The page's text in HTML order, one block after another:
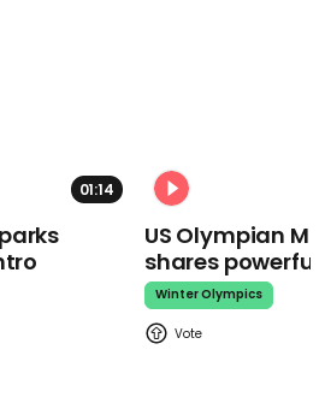
01:14
US Olympian
shares
Winter Olympics